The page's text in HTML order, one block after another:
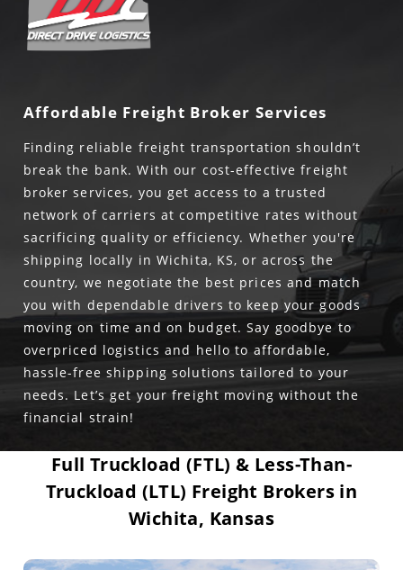
Affordable Freight Broker Services
Finding reliable freight transportation shouldn’t
break the bank. With our cost-effective freight
broker services, you get access to a trusted
network of carriers at competitive rates without
sacrificing quality or efficiency. Whether you're
shipping locally in Wichita, KS, or across the
country, we negotiate the best prices and match
you with dependable drivers to keep your goods
moving on time and on budget. Say goodbye to
overpriced logistics and hello to affordable,
hassle-free shipping solutions tailored to your
needs. Let’s get your freight moving without the
financial strain!
Full Truckload (FTL) & Less-Than-
Truckload (LTL) Freight Brokers in
Wichita, Kansas